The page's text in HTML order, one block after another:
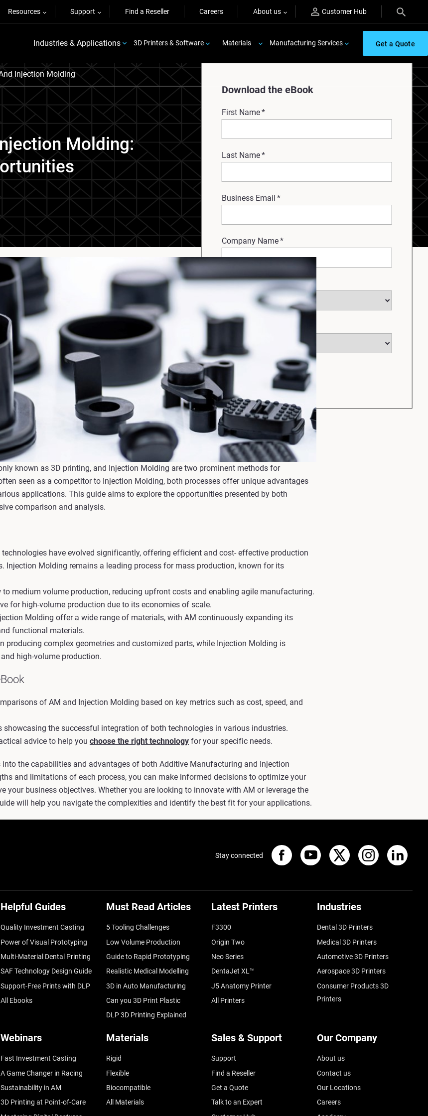
Resources Support Find a Reseller Careers About us Customer Hub
Industries & Applications 3D Printers & Software Materials Manufacturing Services Get a Quote
Injection Molding
Download the eBook
First Name*
Last Name*
Business Email *
Company Name*
Select Industry*
Molding:
known as 3D printing, and Injection Molding are two prominent methods for
seen as a competitor to Injection Molding, both processes offer unique advantages
applications. This guide aims to explore the opportunities presented by both
comparison and analysis.
technologies have evolved significantly, offering efficient and cost- effective production
Injection Molding remains a leading process for mass production, known for its
to medium volume production, reducing upfront costs and enabling agile manufacturing.
for high-volume production due to its economies of scale.
Molding offer a wide range of materials, with AM continuously expanding its
functional materials.
producing complex geometries and customized parts, while Injection Molding is
high-volume production.
of AM and Injection Molding based on key metrics such as cost, speed, and
showcasing the successful integration of both technologies in various industries.
advice to help you choose the right technology for your specific needs.
the capabilities and advantages of both Additive Manufacturing and Injection
and limitations of each process, you can make informed decisions to optimize your
your business objectives. Whether you are looking to innovate with AM or leverage the
will help you navigate the complexities and identify the best fit for your applications.
Helpful Guides
Quality Investment Casting
Power of Visual Prototyping
Multi-Material Dental Printing
SAF Technology Design Guide
Support-Free Prints with DLP
All Ebooks
Must Read Articles
5 Tooling Challenges
Low Volume Production
Guide to Rapid Prototyping
Realistic Medical Modelling
3D in Auto Manufacturing
Can you 3D Print Plastic
DLP 3D Printing Explained
Latest Printers
F3300
Origin Two
Neo Series
DentaJet XL™
J5 Anatomy Printer
All Printers
Industries
Dental 3D Printers
Medical 3D Printers
Automotive 3D Printers
Aerospace 3D Printers
Consumer Products 3D
Printers
Webinars
Fast Investment Casting
A Game Changer in Racing
Sustainability in AM
3D Printing at Point-of-Care
Materials
Rigid
Flexible
Biocompatible
All Materials
Sales & Support
Support
Find a Reseller
Get a Quote
Talk to an Expert
Our Company
About us
Contact us
Our Locations
Careers
Stay connected